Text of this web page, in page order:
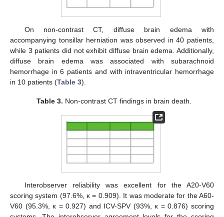
On non-contrast CT, diffuse brain edema with
accompanying tonsillar herniation was observed in 40 patients,
while 3 patients did not exhibit diffuse brain edema. Additionally,
diffuse brain edema was associated with subarachnoid
hemorrhage in 6 patients and with intraventricular hemorrhage
in 10 patients (Table 3).
Table 3. Non-contrast CT findings in brain death.
Interobserver reliability was excellent for the A20-V60
scoring system (97.6%, κ = 0.909). It was moderate for the A60-
V60 (95.3%, κ = 0.927) and ICV-SPV (93%, κ = 0.876) scoring